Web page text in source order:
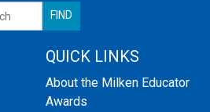
QUICK LINKS
About the Milken Educator
Awards